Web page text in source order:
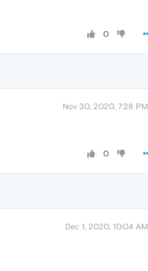
0
Nov 30, 2020, 7:28 PM
0
Dec 1, 2020, 10:04 AM